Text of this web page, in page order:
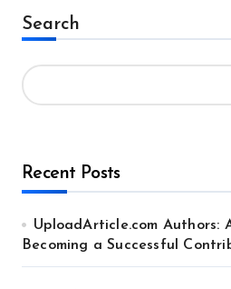
Search
Recent Posts
UploadArticle.com Authors:
Becoming a Successful